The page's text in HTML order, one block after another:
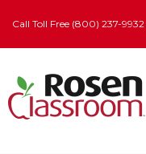
Call Toll Free (800) 237-